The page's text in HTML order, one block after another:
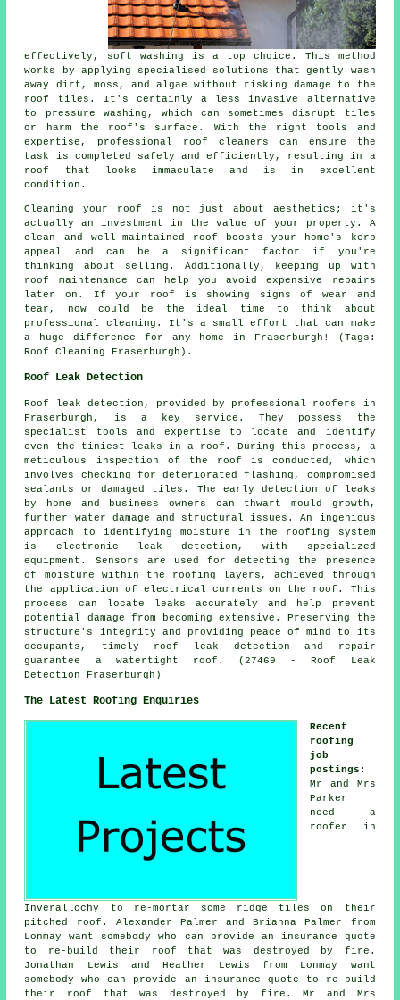
effectively, soft washing is a top choice. This method
works by applying specialised solutions that gently wash
away dirt, moss, and algae without risking damage to the
roof tiles. It's certainly a less invasive alternative
to pressure washing, which can sometimes disrupt tiles
or harm the roof's surface. With the right tools and
expertise, professional roof cleaners can ensure the
task is completed safely and efficiently, resulting in a
roof that looks immaculate and is in excellent
condition.
Cleaning your roof is not just about aesthetics; it's
actually an investment in the value of your property. A
clean and well-maintained roof boosts your home's kerb
appeal and can be a significant factor if you're
thinking about selling. Additionally, keeping up with
roof maintenance can help you avoid expensive repairs
later on. If your roof is showing signs of wear and
tear, now could be the ideal time to think about
professional cleaning. It's a small effort that can make
a huge difference for any home in Fraserburgh! (Tags:
Roof Cleaning Fraserburgh).
Roof Leak Detection
Roof leak detection, provided by professional roofers in
Fraserburgh, is a key service. They possess the
specialist tools and expertise to locate and identify
even the tiniest leaks in a roof. During this process, a
meticulous inspection of the roof is conducted, which
involves checking for deteriorated flashing, compromised
sealants or damaged tiles. The early detection of leaks
by home and business owners can thwart mould growth,
further water damage and structural issues. An ingenious
approach to identifying moisture in the roofing system
is electronic leak detection, with specialized
equipment. Sensors are used for detecting the presence
of moisture within the roofing layers, achieved through
the application of electrical currents on the roof. This
process can locate leaks accurately and help prevent
potential damage from becoming extensive. Preserving the
structure's integrity and providing peace of mind to its
occupants, timely roof leak detection and repair
guarantee a watertight roof. (27469 - Roof Leak
Detection Fraserburgh)
The Latest Roofing Enquiries
Recent
roofing
job
postings :
Mr and Mrs
Parker
need a
roofer in
Inverallochy to re-mortar some ridge tiles on their
pitched roof. Alexander Palmer and Brianna Palmer from
Lonmay want somebody who can provide an insurance quote
to re-build their roof that was destroyed by fire.
Jonathan Lewis and Heather Lewis from Lonmay want
somebody who can provide an insurance quote to re-build
their roof that was destroyed by fire. Mr and Mrs